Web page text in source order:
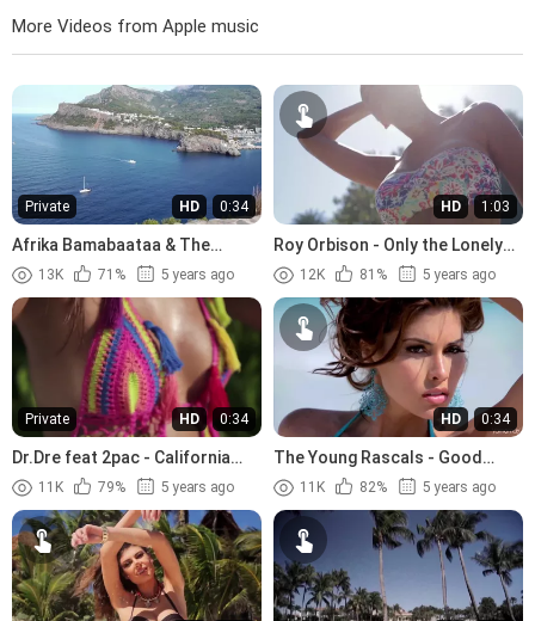
More Videos from Apple music
Private HD 0:34
Afrika Bamabaataa & The
Soulsonic Force - Planet Rock
(1982)
13K 71% 5 years ago
HD 1:03
Roy Orbison - Only the Lonely
(1960)
12K 81% 5 years ago
Private HD 0:34
Dr.Dre feat 2pac - California
Love (1996)
11K 79% 5 years ago
HD 0:34
The Young Rascals - Good
Lovin (1966)
11K 82% 5 years ago